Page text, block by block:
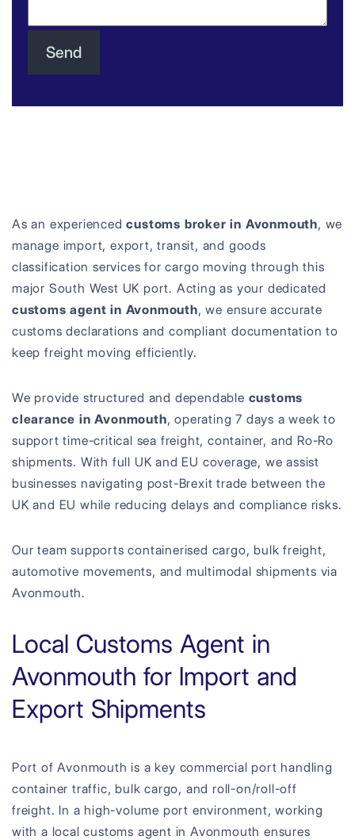
As an experiencedcustoms broker in Avonmouth, we
manage import, export, transit, and goods
classification services for cargo moving through this
major South West UK port. Acting as your dedicated
customs agent in Avonmouth, we ensure accurate
customs declarations and compliant documentation to
keep freight moving efficiently.
We provide structured and dependable customs
clearance in Avonmouth, operating 7 days a week to
support time-critical sea freight, container, and Ro-Ro
shipments. With full UK and EU coverage, we assist
businesses navigating post-Brexit trade between the
UK and EU while reducing delays and compliance risks.
Our team supports containerised cargo, bulk freight,
automotive movements, and multimodal shipments via
Avonmouth.
Local Customs Agent in
Avonmouth for Import and
Export Shipments
Port of Avonmouth is a key commercial port handling
container traffic, bulk cargo, and roll-on/roll-off
freight. In a high-volume port environment, working
with a local customs agent in Avonmouth ensures